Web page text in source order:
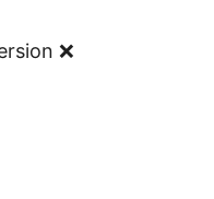
❌